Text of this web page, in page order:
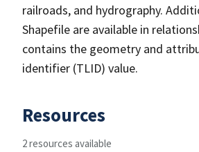
railroads, and hydrography.
Shapefile are available in
contains the geometry and
identifier (TLID) value.
Resources
2 resources available